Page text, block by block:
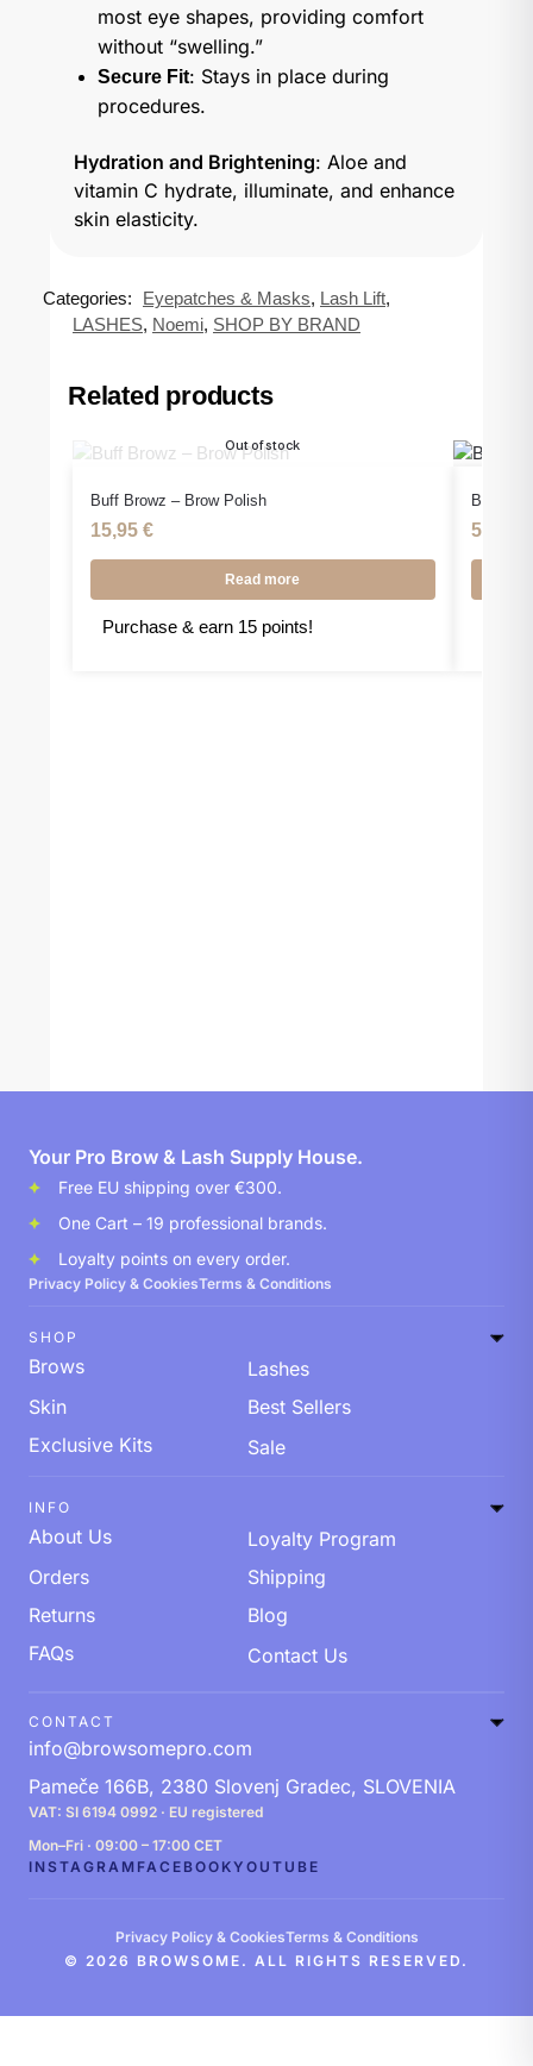
most eye shapes, providing comfort
without “swelling.”
Secure Fit: Stays in place during
procedures.
Hydration and Brightening: Aloe and
vitamin C hydrate, illuminate, and enhance
skin elasticity.
Categories: Eyepatches & Masks, Lash Lift,
LASHES, Noemi, SHOP BY BRAND
Related products
Out of stock
Buff Browz – Brow Polish
15,95 €
Read more
Purchase & earn 15 points!
Buff
59,90
Your Pro Brow & Lash Supply House.
Free EU shipping over €300.
One Cart – 19 professional brands.
Loyalty points on every order.
Privacy Policy & CookiesTerms & Conditions
SHOP
Brows
Lashes
Skin
Best Sellers
Exclusive Kits
Sale
INFO
About Us
Loyalty Program
Orders
Shipping
Returns
Blog
FAQs
Contact Us
CONTACT
info@browsomepro.com
Pameče 166B, 2380 Slovenj Gradec, SLOVENIA
VAT: SI 6194 0992 · EU registered
Mon–Fri · 09:00 – 17:00 CET
INSTAGRAM FACEBOOKYOUTUBE
Privacy Policy & CookiesTerms & Conditions
© 2026 BROWSOME. ALL RIGHTS RESERVED.